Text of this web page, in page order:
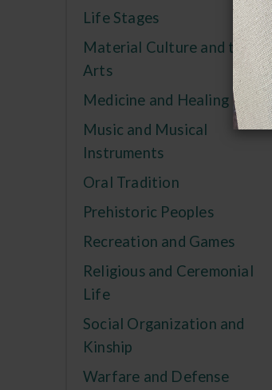
Life Stages
Material Culture and the
Arts
Medicine and Healing
Music and Musical
Instruments
Oral Tradition
Prehistoric Peoples
Recreation and Games
Religious and Ceremonial
Life
Social Organization and
Kinship
Warfare and Defense